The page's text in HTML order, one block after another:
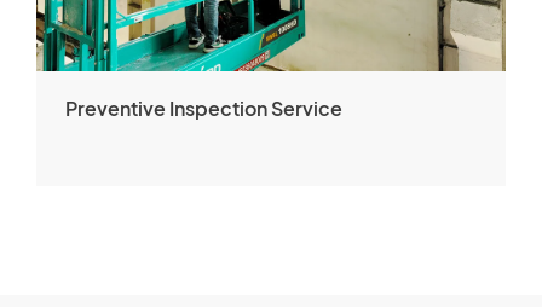
Preventive Inspection Service